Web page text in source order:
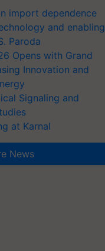
import dependence
and enabling
Paroda
Opens with Grand
Innovation and
Signaling and
at Karnal
News